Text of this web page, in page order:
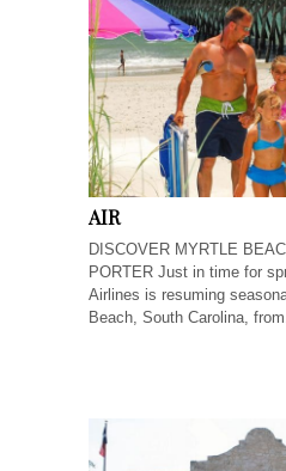
AIR
DISCOVER MYRTLE
PORTER Just in time for
Airlines is resuming
Beach, South Carolina,